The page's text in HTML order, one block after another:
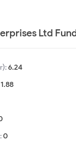
Ltd
6.24
1.88
0